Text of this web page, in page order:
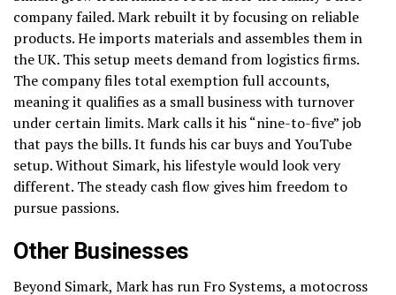
company failed. Mark rebuilt it by focusing on reliable
products. He imports materials and assembles them in
the UK. This setup meets demand from logistics firms.
The company files total exemption full accounts,
meaning it qualifies as a small business with turnover
under certain limits. Mark calls it his “nine-to-five” job
that pays the bills. It funds his car buys and YouTube
setup. Without Simark, his lifestyle would look very
different. The steady cash flow gives him freedom to
pursue passions.
Other Businesses
Beyond Simark, Mark has run Fro Systems, a motocross